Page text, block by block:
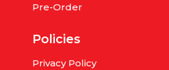
Pre-Order
Policies
Privacy Policy